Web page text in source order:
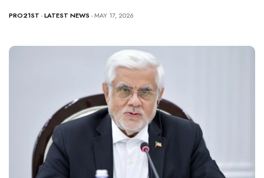
PRO21ST -LATEST NEWS - MAY 17, 2026